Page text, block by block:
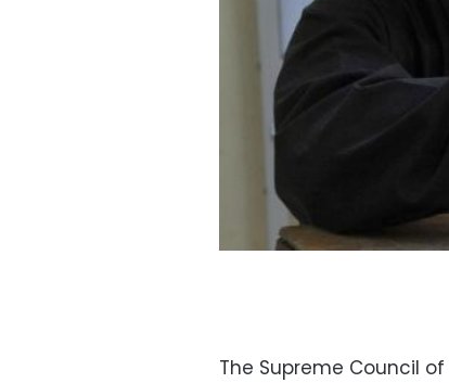
The Supreme Council